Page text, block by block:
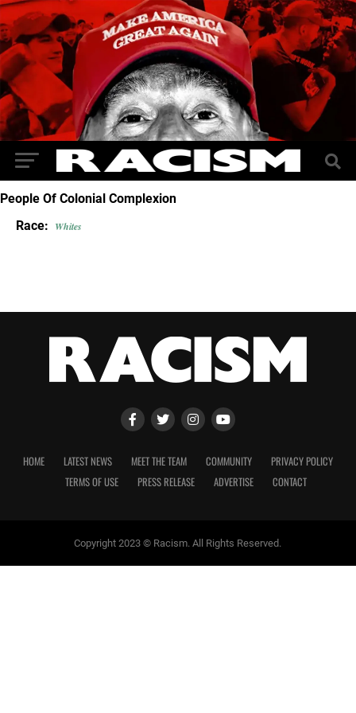
People Of Colonial Complexion
Race: Whites
HOME LATEST NEWS MEET THE TEAM COMMUNITY
PRIVACY POLICY
TERMS OF USE
PRESS RELEASE ADVERTISE CONTACT
Copyright 2023 © Racism. All Rights Reserved.